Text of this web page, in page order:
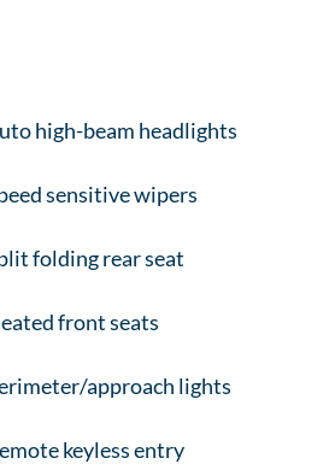
high-beam headlights
sensitive wipers
folding rear seat
front seats
approach lights
keyless entry